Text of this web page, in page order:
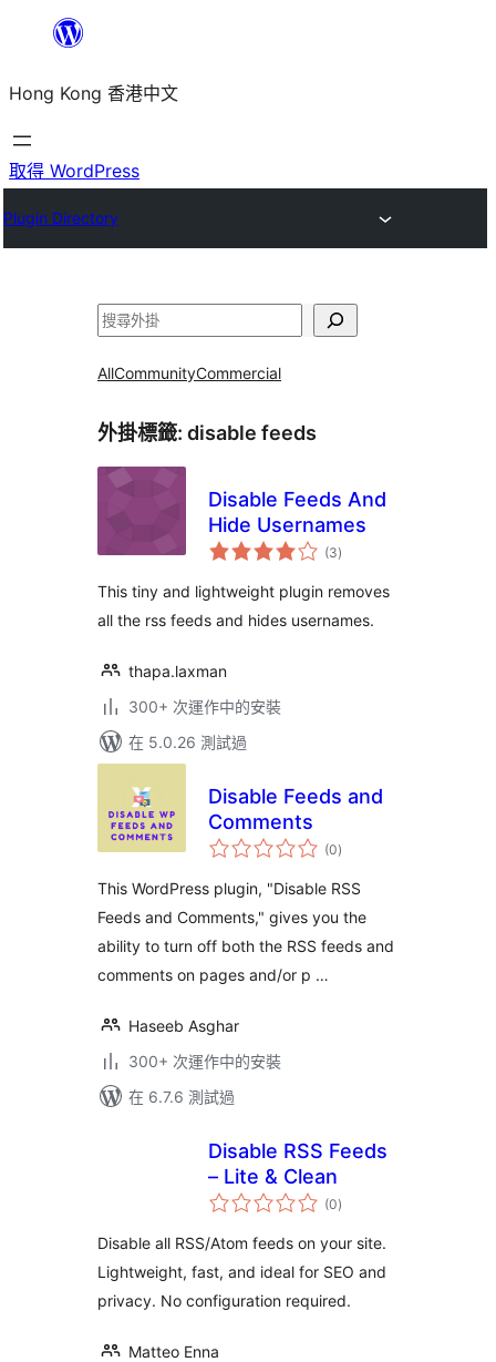
主
要
內
Hong Kong 香港中文
取得 WordPress
Plugin Directory
搜
AllCommunityCommercial
外掛標籤: disable feeds
Disable Feeds And
Hide Usernames
(3總
評)
This tiny and lightweight plugin removes
all the rss feeds and hides usernames.
thapa.laxman
300+ 次運作中的安裝
在 5.0.26 測試過
Disable Feeds and
Comments
(0總
評)
This WordPress plugin, "Disable RSS
Feeds and Comments," gives you the
ability to turn off both the RSS feeds and
comments on pages and/or p …
Haseeb Asghar
300+ 次運作中的安裝
在 6.7.6 測試過
Disable RSS Feeds
– Lite & Clean
(0總
評)
Disable all RSS/Atom feeds on your site.
Lightweight, fast, and ideal for SEO and
privacy. No configuration required.
Matteo Enna